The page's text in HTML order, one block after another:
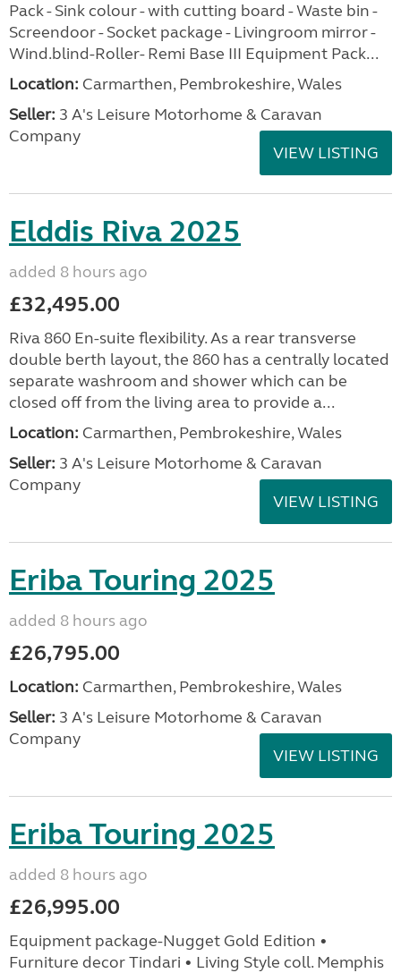
Pack - Sink colour - with cutting board - Waste bin -
Screendoor - Socket package - Livingroom mirror -
Wind.blind-Roller- Remi Base III Equipment Pack...
Location: Carmarthen, Pembrokeshire, Wales
Seller: 3 A's Leisure Motorhome & Caravan
Company
VIEW LISTING
Elddis Riva 2025
added 8 hours ago
£32,495.00
Riva 860 En-suite flexibility. As a rear transverse
double berth layout, the 860 has a centrally located
separate washroom and shower which can be
closed off from the living area to provide a...
Location: Carmarthen, Pembrokeshire, Wales
Seller: 3 A's Leisure Motorhome & Caravan
Company
VIEW LISTING
Eriba Touring 2025
added 8 hours ago
£26,795.00
Location: Carmarthen, Pembrokeshire, Wales
Seller: 3 A's Leisure Motorhome & Caravan
Company
VIEW LISTING
Eriba Touring 2025
added 8 hours ago
£26,995.00
Equipment package-Nugget Gold Edition •
Furniture decor Tindari • Living Style coll. Memphis